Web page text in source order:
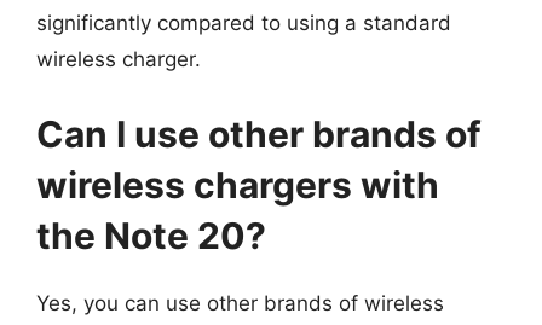
significantly compared to using a standard
wireless charger.
Can I use other brands of
wireless chargers with
the Note 20?
Yes, you can use other brands of wireless